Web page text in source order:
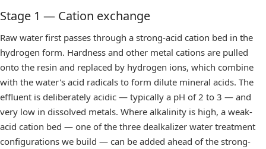
Stage 1 — Cation exchange
Raw water first passes through a strong-acid cation bed in the
hydrogen form. Hardness and other metal cations are pulled
onto the resin and replaced by hydrogen ions, which combine
with the water's acid radicals to form dilute mineral acids. The
effluent is deliberately acidic — typically a pH of 2 to 3 — and
very low in dissolved metals. Where alkalinity is high, a weak-
acid cation bed — one of the three dealkalizer water treatment
configurations we build — can be added ahead of the strong-